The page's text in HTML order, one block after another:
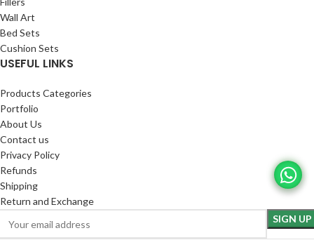
Wall Art
Bed Sets
Cushion Sets
USEFUL LINKS
Products Categories
Portfolio
About Us
Contact us
Privacy Policy
Refunds
Shipping
Return and Exchange